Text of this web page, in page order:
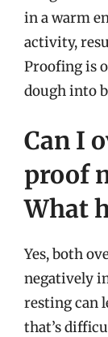
in a warm
activity,
Proofing is
dough into
Can I
proof
What
Yes, both
negatively
resting can
that’s